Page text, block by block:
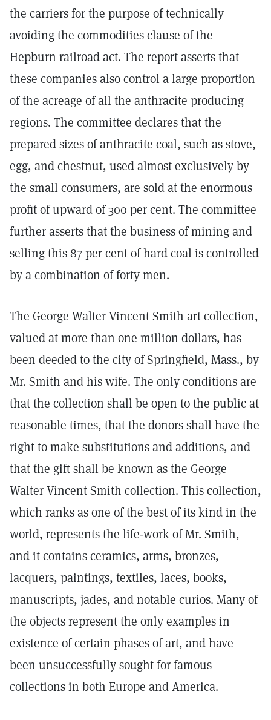
the carriers for the purpose of technically
avoiding the commodities clause of the
Hepburn railroad act. The report asserts that
these companies also control a large proportion
of the acreage of all the anthracite producing
regions. The committee declares that the
prepared sizes of anthracite coal, such as stove,
egg, and chestnut, used almost exclusively by
the small consumers, are sold at the enormous
profit of upward of 300 per cent. The committee
further asserts that the business of mining and
selling this 87 per cent of hard coal is controlled
by a combination of forty men.
The George Walter Vincent Smith art collection,
valued at more than one million dollars, has
been deeded to the city of Springfield, Mass., by
Mr. Smith and his wife. The only conditions are
that the collection shall be open to the public at
reasonable times, that the donors shall have the
right to make substitutions and additions, and
that the gift shall be known as the George
Walter Vincent Smith collection. This collection,
which ranks as one of the best of its kind in the
world, represents the life-work of Mr. Smith,
and it contains ceramics, arms, bronzes,
lacquers, paintings, textiles, laces, books,
manuscripts, jades, and notable curios. Many of
the objects represent the only examples in
existence of certain phases of art, and have
been unsuccessfully sought for famous
collections in both Europe and America.